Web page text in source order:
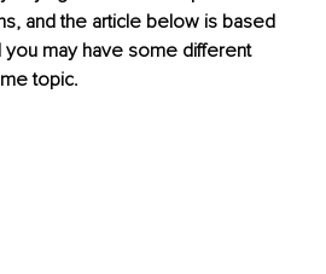
and the article below is based
may have some different
topic.